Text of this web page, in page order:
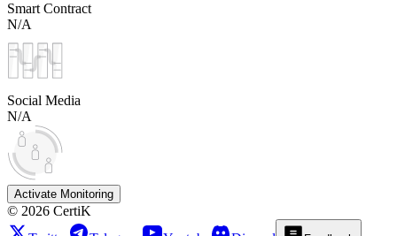
Smart Contract
N/A
Social Media
N/A
Activate Monitoring
© 2026 CertiK